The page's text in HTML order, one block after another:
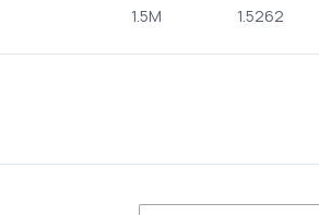
1.5M 1.5262